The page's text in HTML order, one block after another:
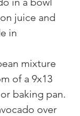
juice and
in
mixture
of a 9x13
baking pan.
over